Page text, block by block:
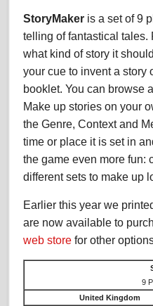
StoryMaker is a set of 9
telling of fantastical tales.
what kind of story it
your cue to invent a story
booklet. You can browse
Make up stories on your
the Genre, Context and
time or place it is set in
the game even more fun:
different sets to make up
Earlier this year we
are now available to
web store for other
9
United Kingdom